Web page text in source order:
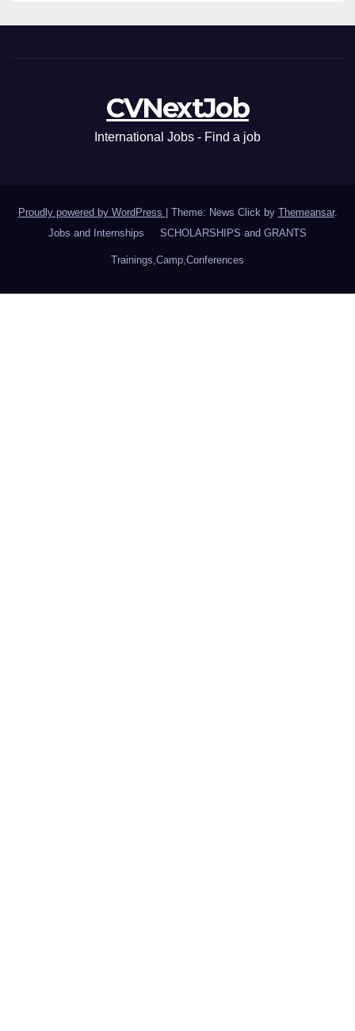
CVNextJob
International Jobs - Find a job
Proudly powered by WordPress Theme: News Click by Themeansar.
Jobs and Internships
SCHOLARSHIPS and GRANTS
Trainings,Camp,Conferences